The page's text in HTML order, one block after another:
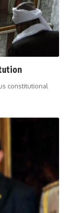
constitutional